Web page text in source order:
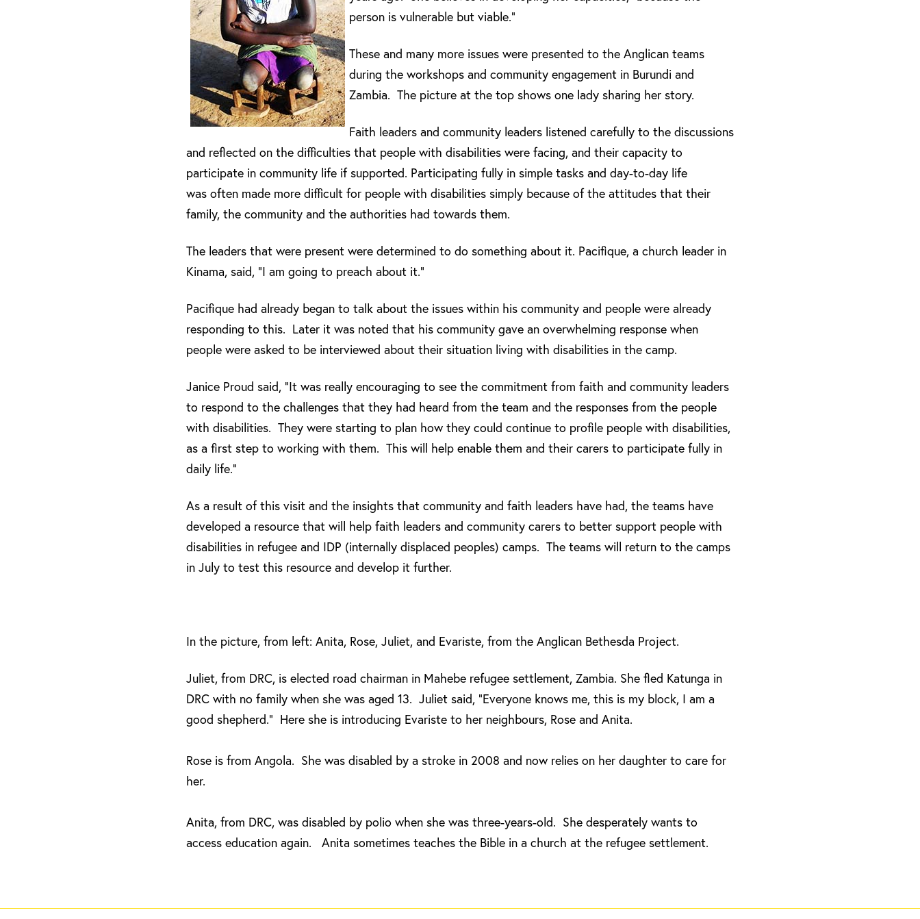
person is vulnerable but viable.”
These and many more issues were presented to the Anglican teams
during the workshops and community engagement in Burundi and
Zambia. The picture at the top shows one lady sharing her story.
Faith leaders and community leaders listened carefully to the discussions
and reflected on the difficulties that people with disabilities were facing, and their capacity to
participate in community life if supported. Participating fully in simple tasks and day-to-day life
was often made more difficult for people with disabilities simply because of the attitudes that their
family, the community and the authorities had towards them.
The leaders that were present were determined to do something about it. Pacifique, a church leader in
Kinama, said, “I am going to preach about it.”
Pacifique had already began to talk about the issues within his community and people were already
responding to this. Later it was noted that his community gave an overwhelming response when
people were asked to be interviewed about their situation living with disabilities in the camp.
Janice Proud said, “It was really encouraging to see the commitment from faith and community leaders
to respond to the challenges that they had heard from the team and the responses from the people
with disabilities. They were starting to plan how they could continue to profile people with disabilities,
as a first step to working with them. This will help enable them and their carers to participate fully in
daily life.”
As a result of this visit and the insights that community and faith leaders have had, the teams have
developed a resource that will help faith leaders and community carers to better support people with
disabilities in refugee and IDP (internally displaced peoples) camps. The teams will return to the camps
in July to test this resource and develop it further.
In the picture, from left: Anita, Rose, Juliet, and Evariste, from the Anglican Bethesda Project.
Juliet, from DRC, is elected road chairman in Mahebe refugee settlement, Zambia. She fled Katunga in
DRC with no family when she was aged 13. Juliet said, “Everyone knows me, this is my block, I am a
good shepherd.” Here she is introducing Evariste to her neighbours, Rose and Anita.
Rose is from Angola. She was disabled by a stroke in 2008 and now relies on her daughter to care for
her.
Anita, from DRC, was disabled by polio when she was three-years-old. She desperately wants to
access education again. Anita sometimes teaches the Bible in a church at the refugee settlement.